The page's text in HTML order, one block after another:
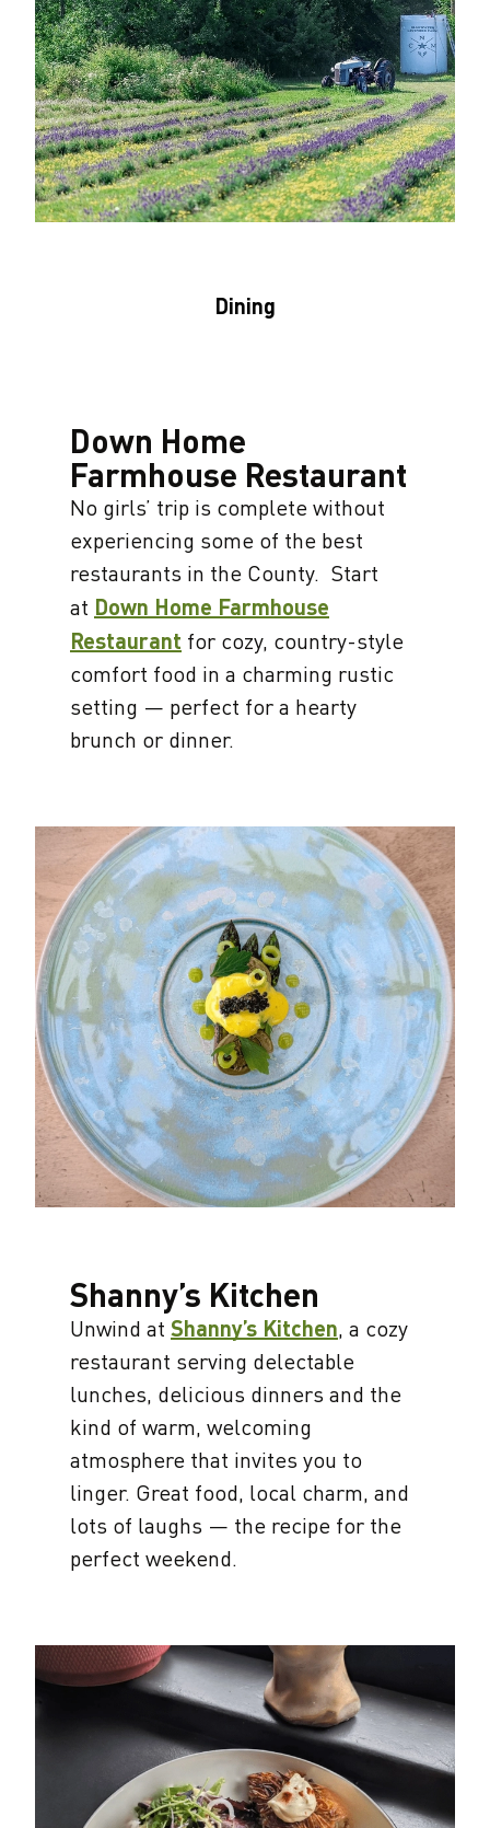
Dining
Down Home
Farmhouse Restaurant
No girls’ trip is complete without
experiencing some of the best
restaurants in the County. Start
at Down Home Farmhouse
Restaurant for cozy, country-style
comfort food in a charming rustic
setting — perfect for a hearty
brunch or dinner.
Shanny’s Kitchen
Unwind at Shanny’s Kitchen, a cozy
restaurant serving delectable
lunches, delicious dinners and the
kind of warm, welcoming
atmosphere that invites you to
linger. Great food, local charm, and
lots of laughs — the recipe for the
perfect weekend.